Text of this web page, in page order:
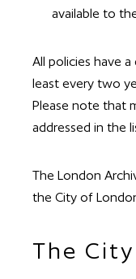
available to
All policies have
least every two
Please note that
addressed in the
The London
the City of
The